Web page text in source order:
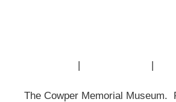
The Cowper Memorial Museum.